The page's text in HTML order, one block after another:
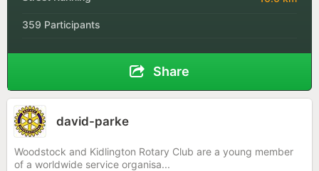
359 Participants
Share
david-parke
Woodstock and Kidlington Rotary Club are a young member
of a worldwide service organisa...